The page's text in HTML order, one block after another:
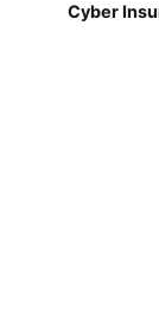
Cyber